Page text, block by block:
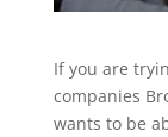
If you are
companies
wants to be